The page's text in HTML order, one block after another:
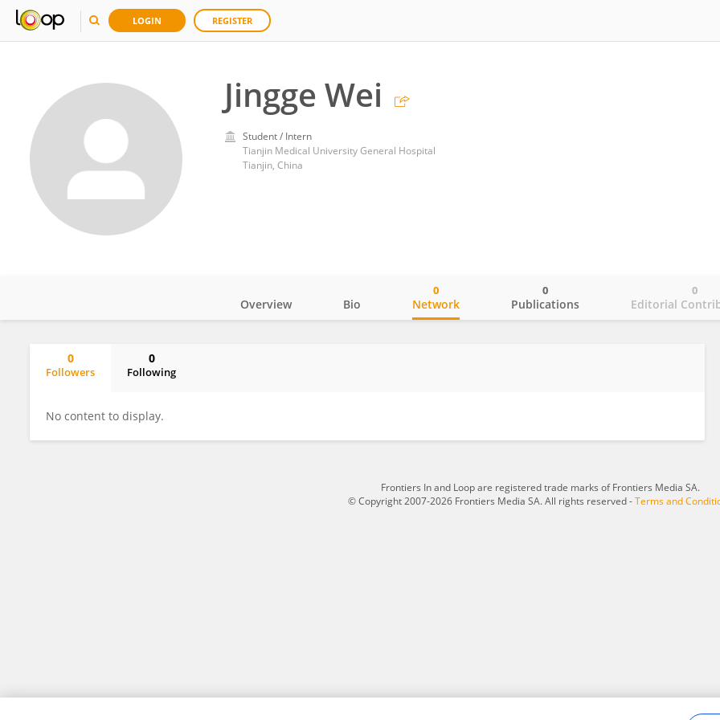
LOGIN REGISTER
Jingge Wei
Student / Intern
Tianjin Medical University General Hospital
Tianjin, China
Overview Bio Network
0
Publications
0
Editorial
0
0
Followers
0
Following
No content to display.
Frontiers In and Loop are registered trade marks of Frontiers Media SA.
© Copyright 2007-2026 Frontiers Media SA. All rights reserved -Terms and